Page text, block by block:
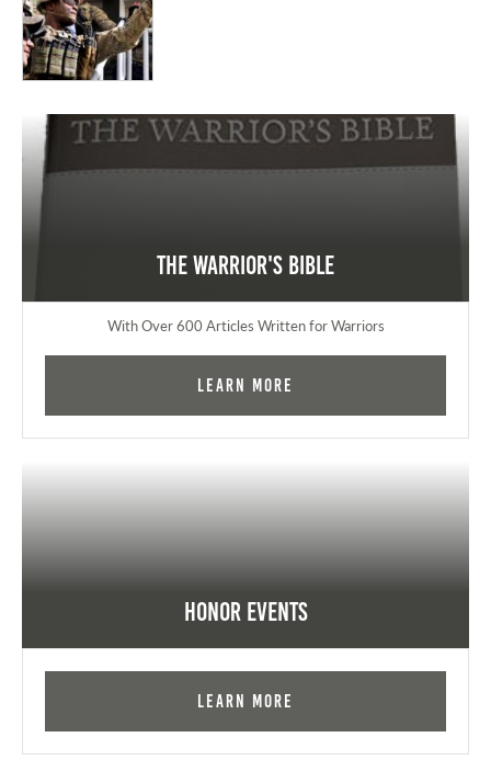
The Warrior's Bible
With Over 600 Articles Written for Warriors
Learn More
Honor Events
Learn More